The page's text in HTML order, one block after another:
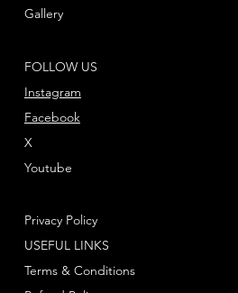
FOLLOW US
Instagram
Youtube
X
Facebook
Gallery
Privacy Policy
Terms & Conditions
USEFUL LINKS